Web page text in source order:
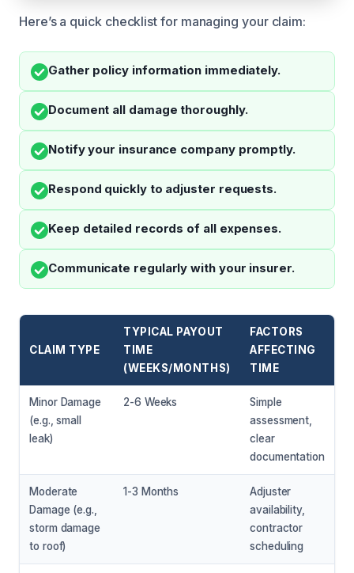
Here’s a quick checklist for managing your claim:
Gather policy information immediately.
Document all damage thoroughly.
Notify your insurance company promptly.
Respond quickly to adjuster requests.
Keep detailed records of all expenses.
Communicate regularly with your insurer.
CLAIM TYPE
TYPICAL PAYOUT
TIME
(WEEKS/MONTHS)
FACTORS
AFFECTING
TIME
Minor Damage
(e.g., small
leak)
2-6 Weeks
Simple
assessment,
clear
documentation
Moderate
Damage (e.g.,
storm damage
to roof)
1-3 Months
Adjuster
availability,
contractor
scheduling